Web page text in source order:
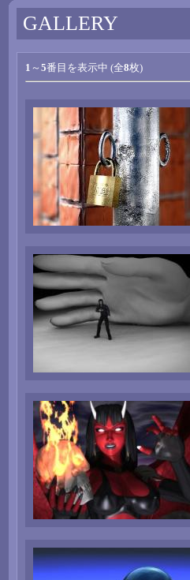
GALLERY
1 ～ 5番目を表示中 (全8枚)